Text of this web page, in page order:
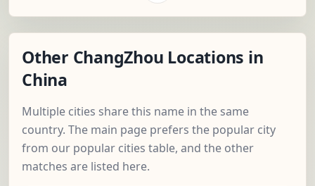
Other ChangZhou Locations in
China
Multiple cities share this name in the same
country. The main page prefers the popular city
from our popular cities table, and the other
matches are listed here.